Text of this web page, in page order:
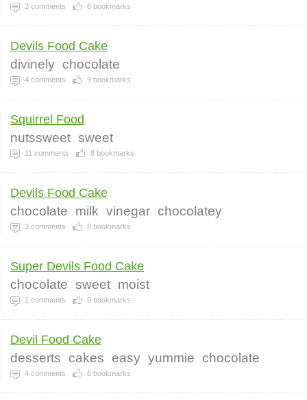
2 comments 6 bookmarks
Devils Food Cake
divinely chocolate
4 comments 9 bookmarks
Squirrel Food
nutssweet sweet
11 comments 8 bookmarks
Devils Food Cake
chocolate milk vinegar chocolatey
3 comments 8 bookmarks
Super Devils Food Cake
chocolate sweet moist
1 comments 9 bookmarks
Devil Food Cake
desserts cakes easy yummie chocolate
4 comments 6 bookmarks